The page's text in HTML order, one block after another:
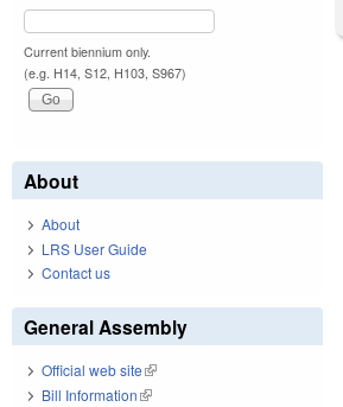
Current biennium only.
(e.g. H14, S12, H103, S967)
About
About
LRS User Guide
Contact us
General Assembly
Official web site(link is external)
Bill Information(link is external)